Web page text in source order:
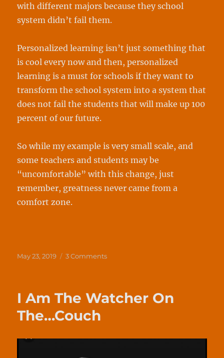
with different majors because they school
system didn’t fail them.
Personalized learning isn’t just something that
is cool every now and then, personalized
learning is a must for schools if they want to
transform the school system into a system that
does not fail the students that will make up 100
percent of our future.
So while my example is very small scale, and
some teachers and students may be
“uncomfortable” with this change, just
remember, greatness never came from a
comfort zone.
Posted
May 23, 2019 3 Commentson
Personal
I Am The Watcher On
The…Couch